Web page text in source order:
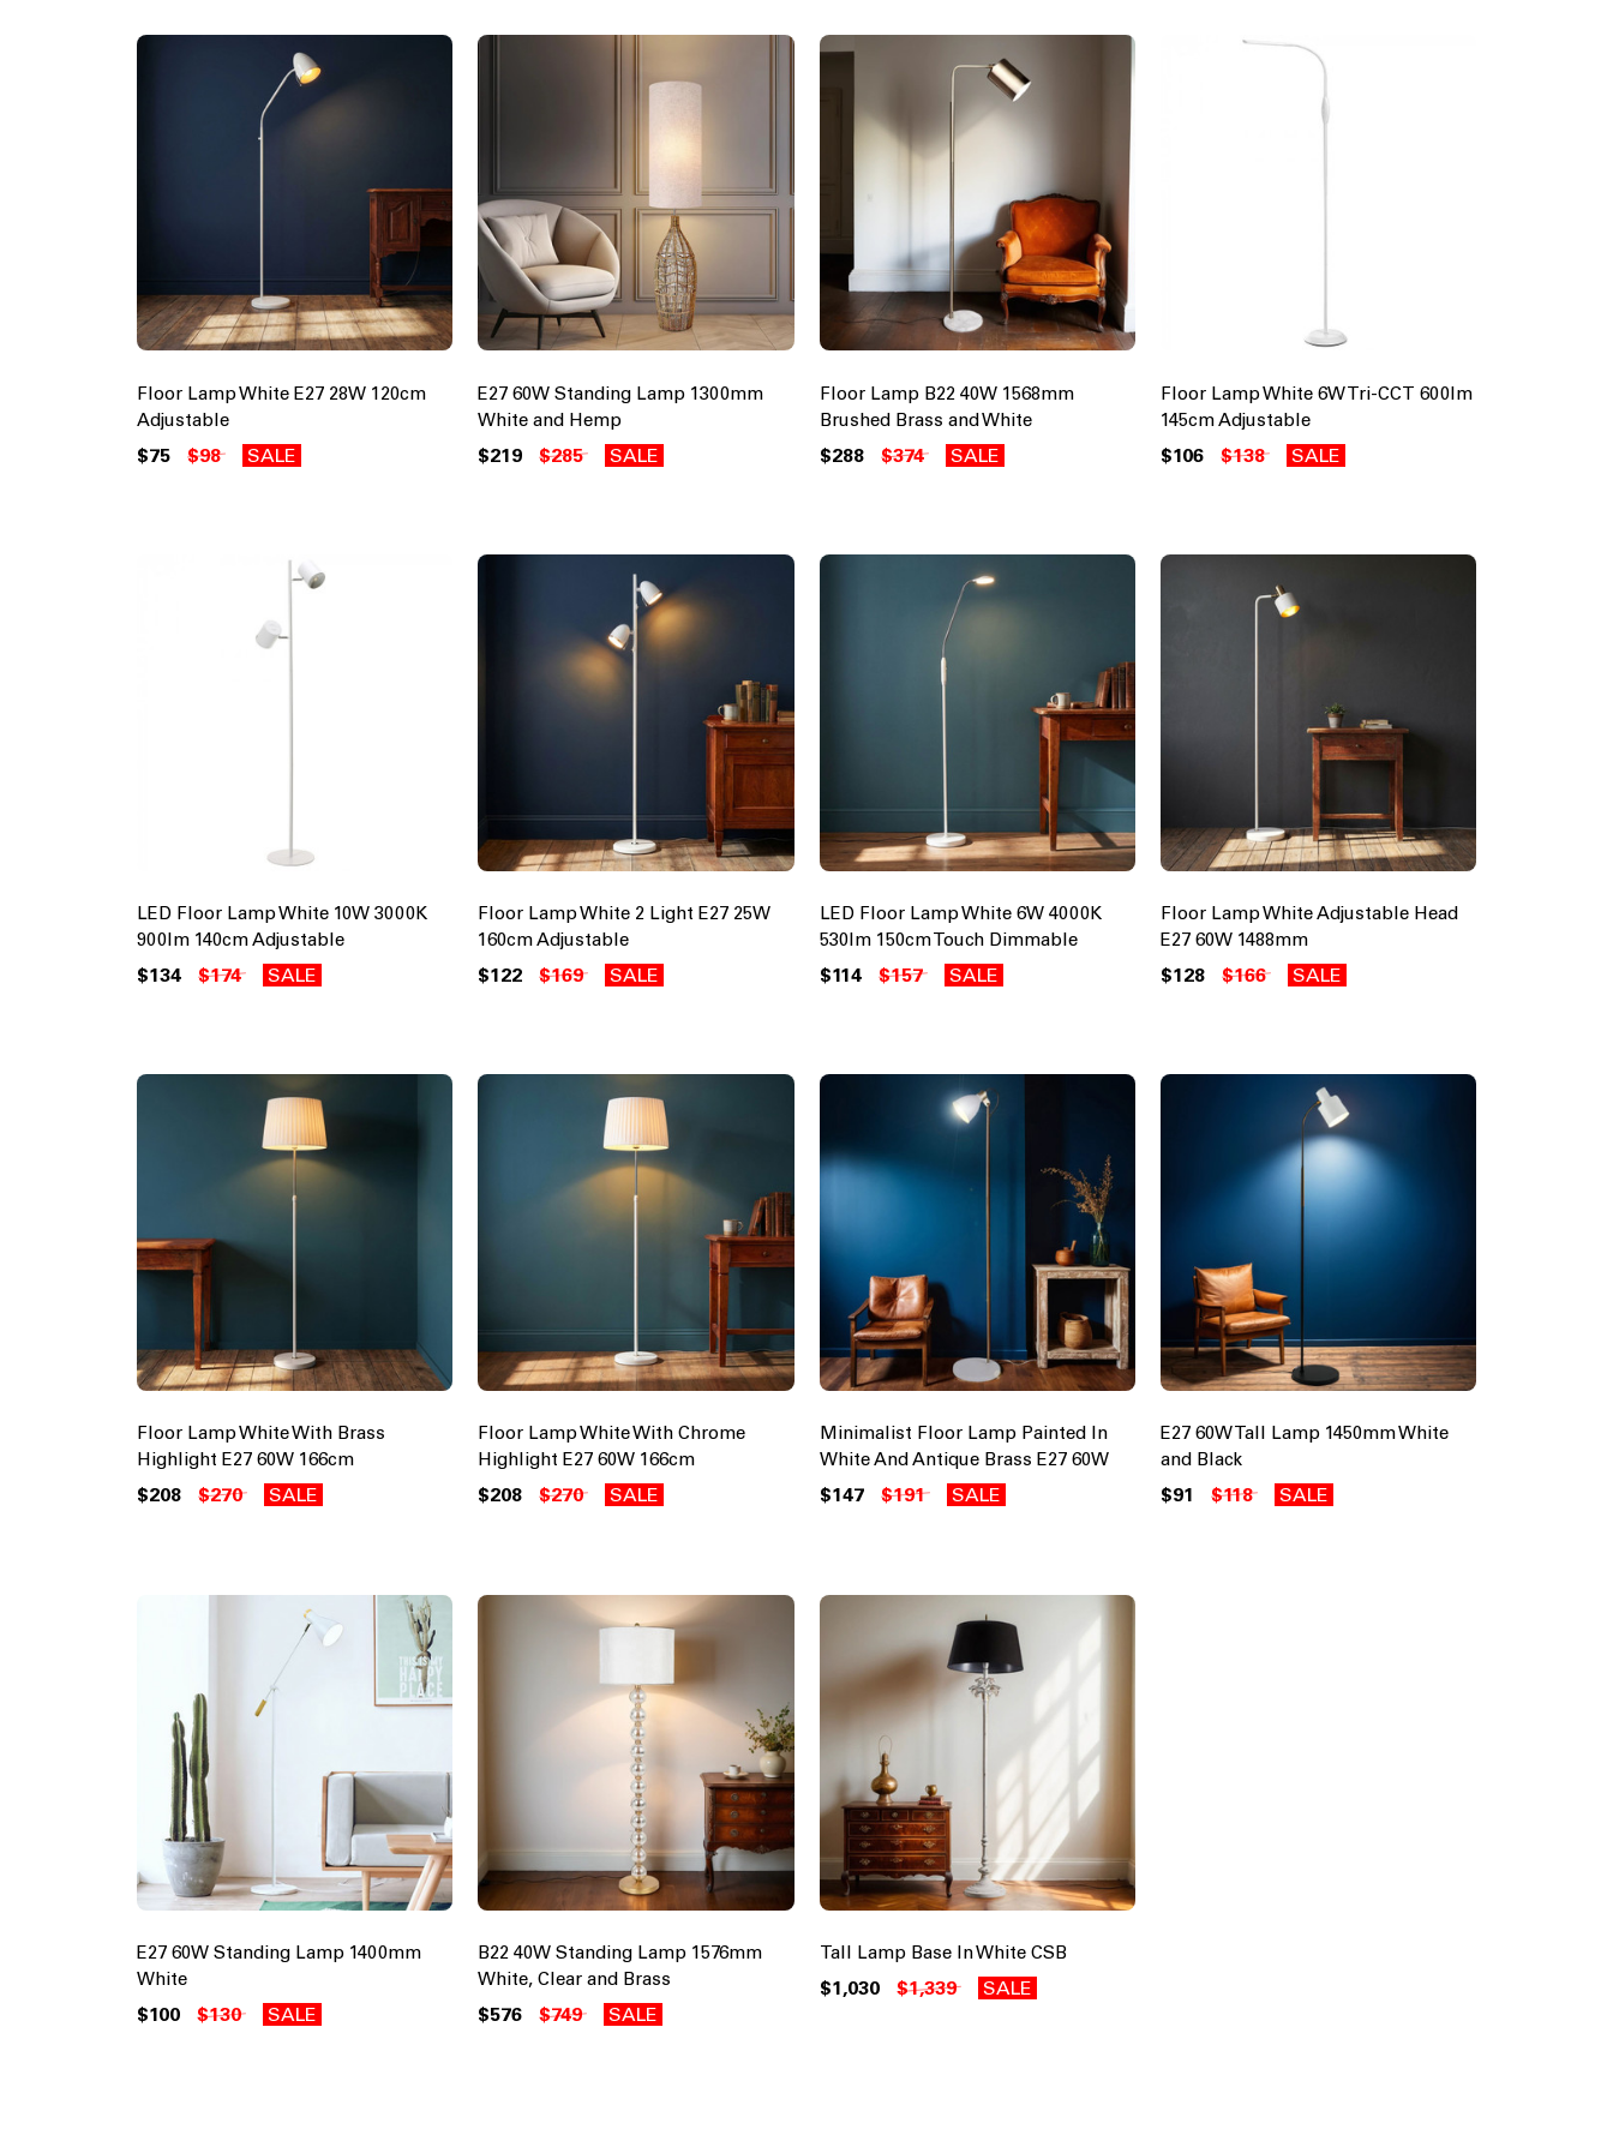
Floor Lamp White E27 28W 120cm
Adjustable
$75 $98 SALE
E27 60W Standing Lamp 1300mm
White and Hemp
$219 $285 SALE
Floor Lamp B22 40W 1568mm
Brushed Brass and White
$288 $374 SALE
Floor Lamp White 6W Tri-CCT 600lm
145cm Adjustable
$106 $138 SALE
LED Floor Lamp White 10W 3000K
900lm 140cm Adjustable
$134 $174 SALE
Floor Lamp White 2 Light E27 25W
160cm Adjustable
$122 $169 SALE
LED Floor Lamp White 6W 4000K
530lm 150cm Touch Dimmable
$114 $157 SALE
Floor Lamp White Adjustable Head
E27 60W 1488mm
$128 $166 SALE
Floor Lamp White With Brass
Highlight E27 60W 166cm
$208 $270 SALE
Floor Lamp White With Chrome
Highlight E27 60W 166cm
$208 $270 SALE
Minimalist Floor Lamp Painted In
White And Antique Brass E27 60W
$147 $191 SALE
E27 60W Tall Lamp 1450mm White
and Black
$91 $118 SALE
E27 60W Standing Lamp 1400mm
White
$100 $130 SALE
B22 40W Standing Lamp 1576mm
White, Clear and Brass
$576 $749 SALE
Tall Lamp Base In White CSB
$1,030 $1,339 SALE